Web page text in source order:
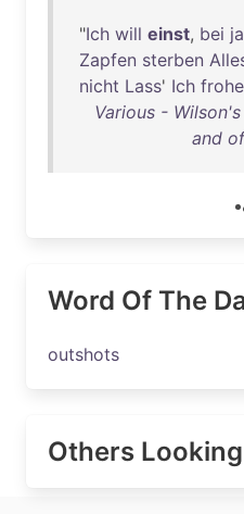
"Ich will einst, bei ja
Zapfen sterben
nicht Lass' Ich
Various -
and
Word Of The
outshots
Others Looking